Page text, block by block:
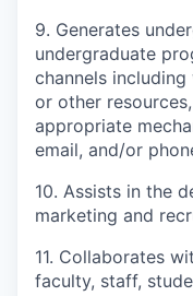
9. Generates
undergraduate
channels
or other
appropriate
email, and/or
10. Assists in the
marketing and
11. Collaborates
faculty, staff,